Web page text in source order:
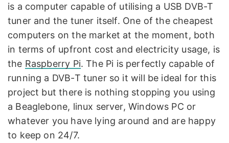
is a computer capable of utilising a USB DVB-T
tuner and the tuner itself. One of the cheapest
computers on the market at the moment, both
in terms of upfront cost and electricity usage, is
the Raspberry Pi. The Pi is perfectly capable of
running a DVB-T tuner so it will be ideal for this
project but there is nothing stopping you using
a Beaglebone, linux server, Windows PC or
whatever you have lying around and are happy
to keep on 24/7.